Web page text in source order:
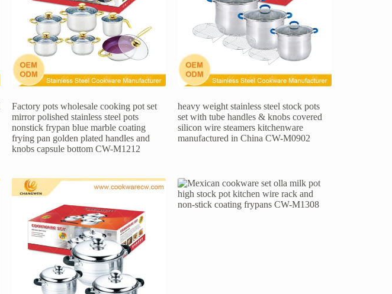
Factory pots wholesale cooking pot set
mirror polished stainless steel pots
nonstick frypan blue marble coating
frying pan golden plated handles and
knobs capsule bottom CW-M1212
heavy weight stainless steel stock pots
set with tube handles & knobs covered
silicon wire steamers kitchenware
manufactured in China CW-M0902